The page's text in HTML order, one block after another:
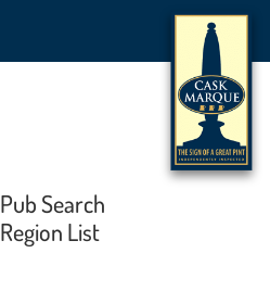
Pub Search
Region List